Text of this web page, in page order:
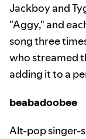
Jackboy and
"Aggy," and
song three
who streamed
adding it to a
beabadoobee
Alt-pop singer-